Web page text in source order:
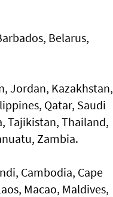
Belarus,
Jordan, Kazakhstan,
Qatar, Saudi
Tajikistan, Thailand,
Zambia.
Cambodia, Cape
Macao, Maldives,